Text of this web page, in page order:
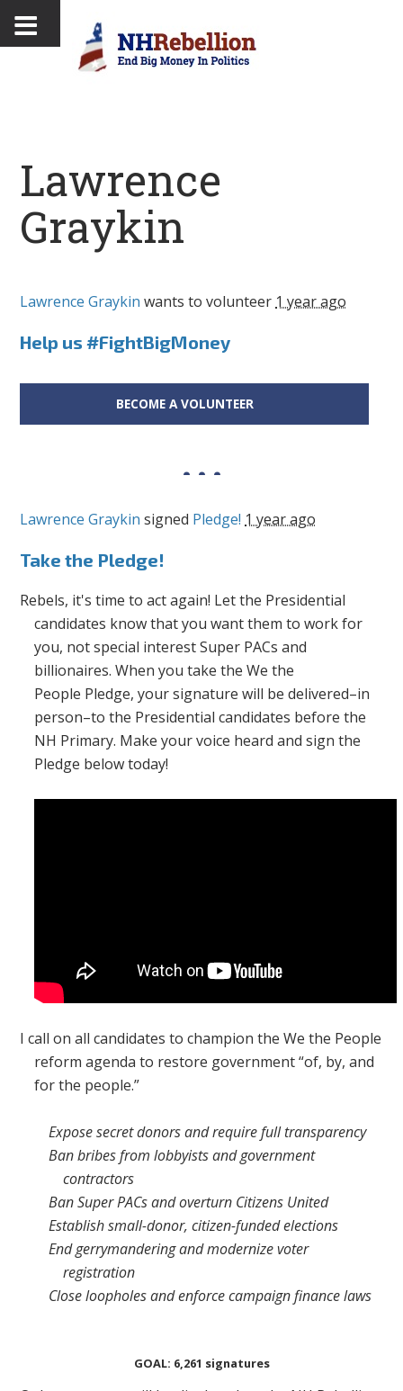
Lawrence
Graykin
Lawrence Graykin wants to volunteer 1 year ago
Help us #FightBigMoney
BECOME A VOLUNTEER
Lawrence Graykin signed Pledge! 1 year ago
Take the Pledge!
Rebels, it's time to act again! Let the Presidential
candidates know that you want them to work for
you, not special interest Super PACs and
billionaires. When you take theWe the
People Pledge, your signature will be delivered–in
person–to the Presidential candidates before the
NH Primary. Make your voice heard and sign the
Pledge below today!
I call on all candidates to champion the We the People
reform agenda to restore government “of, by, and
for the people.”
Expose secret donors and require full transparency
Ban bribes from lobbyists and government
contractors
Ban Super PACs and overturn Citizens United
Establish small-donor, citizen-funded elections
End gerrymandering and modernize voter
registration
Close loopholes and enforce campaign finance laws
GOAL: 6,261 signatures